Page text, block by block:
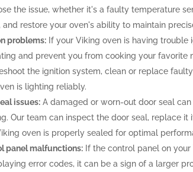
the issue, whether it's a faulty temperature
and restore your oven's ability to maintain
problems:If your Viking oven is having trouble
and prevent you from cooking your favorite
the ignition system, clean or replace
is lighting reliably.
issues:A damaged or worn-out door seal
Our team can inspect the door seal, replace it
oven is properly sealed for optimal
panel malfunctions:If the control panel on your
error codes, it can be a sign of a larger